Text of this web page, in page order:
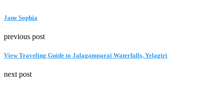
Jane Sophia
previous post
View Traveling Guide to Jalagamparai Waterfalls, Yelagiri
next post